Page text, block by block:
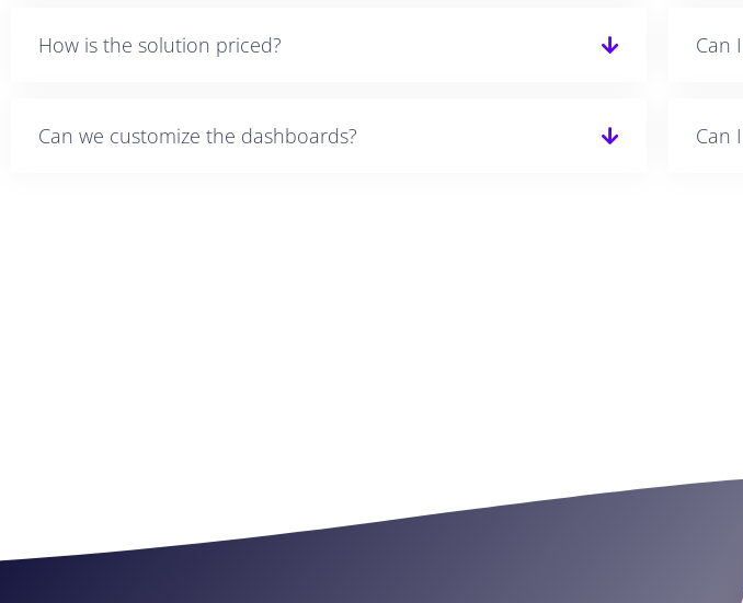
How is the solution priced?
Can we customize the dashboards?
Can
Can